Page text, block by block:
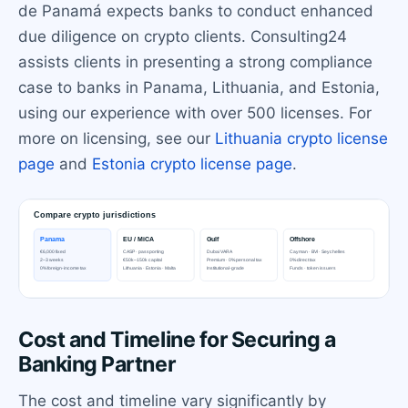
de Panamá expects banks to conduct enhanced
due diligence on crypto clients. Consulting24
assists clients in presenting a strong compliance
case to banks in Panama, Lithuania, and Estonia,
using our experience with over 500 licenses. For
more on licensing, see our Lithuania crypto license
page and Estonia crypto license page.
Cost and Timeline for Securing a
Banking Partner
The cost and timeline vary significantly by